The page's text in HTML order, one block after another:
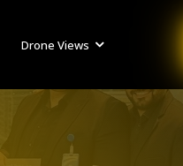
Drone Views